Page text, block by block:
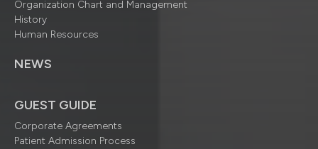
Organization Chart and Management
History
Human Resources
NEWS
GUEST GUIDE
Corporate Agreements
Patient Admission Process